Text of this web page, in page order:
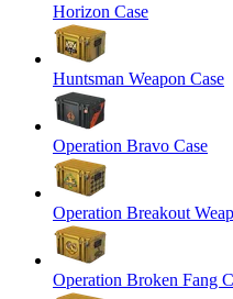
Horizon Case
Huntsman Weapon Case
Operation Bravo Case
Operation Breakout
Operation Broken Fang